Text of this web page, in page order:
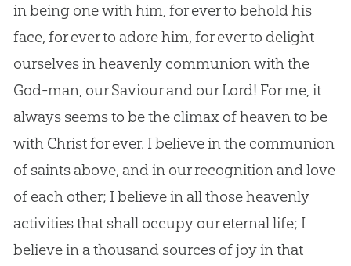
in being one with him, for ever to behold his
face, for ever to adore him, for ever to delight
ourselves in heavenly communion with the
God-man, our Saviour and our Lord! For me, it
always seems to be the climax of heaven to be
with Christ for ever. I believe in the communion
of saints above, and in our recognition and love
of each other; I believe in all those heavenly
activities that shall occupy our eternal life; I
believe in a thousand sources of joy in that